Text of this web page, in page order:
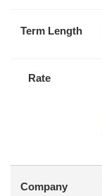
Term Length
Rate
Company